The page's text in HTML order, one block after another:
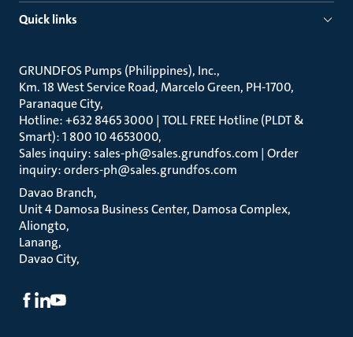
Quick links
GRUNDFOS Pumps (Philippines), Inc.
Km. 18 West Service Road, Marcelo Green, PH-1700,
Paranaque City
Hotline: +632 8465 3000 | TOLL FREE Hotline (PLDT &
Smart): 1 800 10 4653000
Sales inquiry: sales-ph@sales.grundfos.com | Order
inquiry: orders-ph@sales.grundfos.com
Davao Branch
Unit 4 Damosa Business Center, Damosa Complex,
Aliongto
Lanang
Davao City